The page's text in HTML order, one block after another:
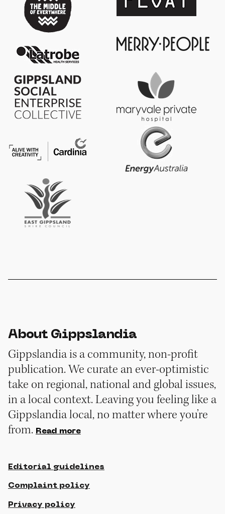
About Gippslandia
Gippslandia is a community, non-profit
publication. We curate an ever-optimistic
take on regional, national and global issues,
in a local context. Leaving you feeling like a
Gippslandia local, no matter where you’re
from. Read more
Editorial guidelines
Complaint policy
Privacy policy